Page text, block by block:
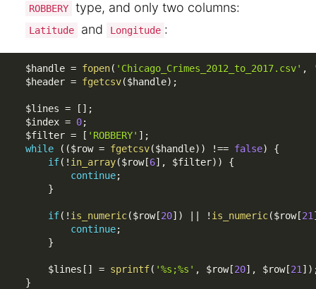
ROBBERY type, and only two columns:
Latitude and Longitude :
$handle = fopen( 'Chicago_Crimes_2012_to_2017.csv' ,
$header = fgetcsv($handle) ;
$lines = [ ] ;
$index = 0;
$filter = [ 'ROBBERY' ] ;
while
( ($row = fgetcsv($handle) ) !== false)
{
if( ! in_array($row[6] , $filter) )
{
continue;
}
if( ! is_numeric($row[20] ) ! is_numeric($row[21
continue;
}
$lines [ ] = sprintf( '%s;%s' , $row[20] , $row[21 ] )
}